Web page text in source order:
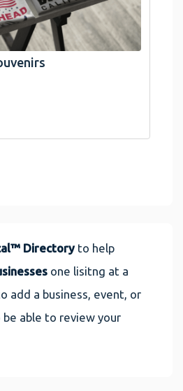
Directoryto help
one lisitng at a
add a business, event, or
able to review your